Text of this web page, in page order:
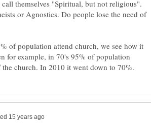
or Agnostics. Do people lose the need of
of population attend church, we see how it
for example, in 70's 95% of population